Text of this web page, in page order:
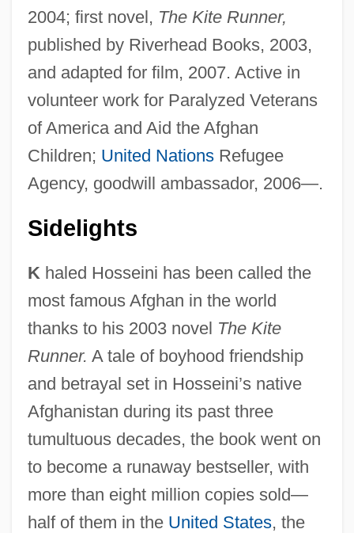
2004; first novel, The Kite Runner,
published by Riverhead Books, 2003,
and adapted for film, 2007. Active in
volunteer work for Paralyzed Veterans
of America and Aid the Afghan
Children; United NationsRefugee
Agency, goodwill ambassador, 2006—.
Sidelights
K haled Hosseini has been called the
most famous Afghan in the world
thanks to his 2003 novel The Kite
Runner. A tale of boyhood friendship
and betrayal set in Hosseini’s native
Afghanistan during its past three
tumultuous decades, the book went on
to become a runaway bestseller, with
more than eight million copies sold—
half of them in the United States, the